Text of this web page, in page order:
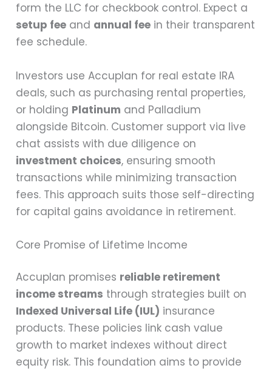
form the LLC for checkbook control. Expect a
setup fee and annual fee in their transparent
fee schedule.
Investors use Accuplan for real estate IRA
deals, such as purchasing rental properties,
or holding Platinum and Palladium
alongside Bitcoin. Customer support via live
chat assists with due diligence on
investment choices, ensuring smooth
transactions while minimizing transaction
fees. This approach suits those self-directing
for capital gains avoidance in retirement.
Core Promise of Lifetime Income
Accuplan promises reliable retirement
income streams through strategies built on
Indexed Universal Life (IUL) insurance
products. These policies link cash value
growth to market indexes without direct
equity risk. This foundation aims to provide